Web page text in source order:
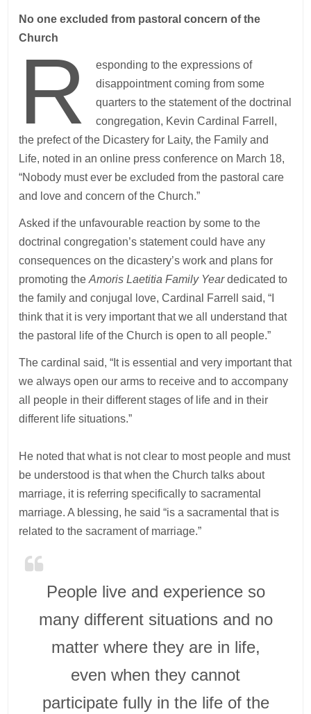
No one excluded from pastoral concern of the
Church
R
esponding to the expressions of
disappointment coming from some
quarters to the statement of the doctrinal
congregation, Kevin Cardinal Farrell,
the prefect of the Dicastery for Laity, the Family and
Life, noted in an online press conference on March 18,
“Nobody must ever be excluded from the pastoral care
and love and concern of the Church.”
Asked if the unfavourable reaction by some to the
doctrinal congregation’s statement could have any
consequences on the dicastery’s work and plans for
promoting theAmoris Laetitia Family Yeardedicated to
the family and conjugal love, Cardinal Farrell said, “I
think that it is very important that we all understand that
the pastoral life of the Church is open to all people.”
The cardinal said, “It is essential and very important that
we always open our arms to receive and to accompany
all people in their different stages of life and in their
different life situations.”
He noted that what is not clear to most people and must
be understood is that when the Church talks about
marriage, it is referring specifically to sacramental
marriage. A blessing, he said “is a sacramental that is
related to the sacrament of marriage.”
People live and experience so
many different situations and no
matter where they are in life,
even when they cannot
participate fully in the life of the